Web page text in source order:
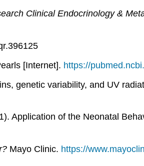
Clinical Endocrinology &
[Internet]. https://
genetic variability, and UV
Application of the Neonatal
Mayo Clinic. https://